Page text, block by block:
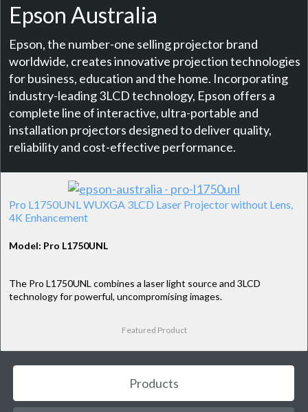
Epson Australia
Epson, the number-one selling projector brand
worldwide, creates innovative projection technologies
for business, education and the home. Incorporating
industry-leading 3LCD technology, Epson offers a
complete line of interactive, ultra-portable and
installation projectors designed to deliver quality,
reliability and cost-effective performance.
Pro L1750UNL WUXGA 3LCD Laser Projector without Lens,
4K Enhancement
Model: Pro L1750UNL
The Pro L1750UNL combines a laser light source and 3LCD
technology for powerful, uncompromising images.
Featured Product
Products